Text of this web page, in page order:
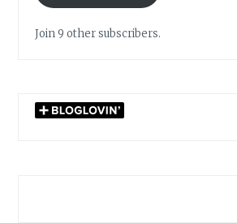
Join 9 other subscribers.